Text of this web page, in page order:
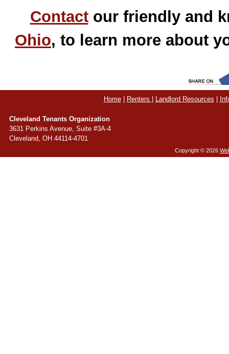
Contactour friendly and
Ohio, to learn more about
Home| Renters Landlord Resources
Cleveland Tenants Organization
3631 Perkins Avenue, Suite #3A-4
Cleveland, OH 44114-4701
Copyright © 2026